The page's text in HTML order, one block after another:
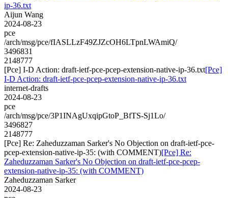
ip-36.txt
Aijun Wang
2024-08-23
pce
/arch/msg/pce/fIASLLzF49ZJZcOH6LTpnLWAmiQ/
3496831
2148777
[Pce] I-D Action: draft-ietf-pce-pcep-extension-native-ip-36.txt[Pce]
I-D Action: draft-ietf-pce-pcep-extension-native-ip-36.txt
internet-drafts
2024-08-23
pce
/arch/msg/pce/3P1INAgUxqipGtoP_BfTS-Sj1Lo/
3496827
2148777
[Pce] Re: Zaheduzzaman Sarker's No Objection on draft-ietf-pce-
pcep-extension-native-ip-35: (with COMMENT)[Pce] Re:
Zaheduzzaman Sarker's No Objection on draft-ietf-pce-pcep-
extension-native-ip-35: (with COMMENT)
Zaheduzzaman Sarker
2024-08-23